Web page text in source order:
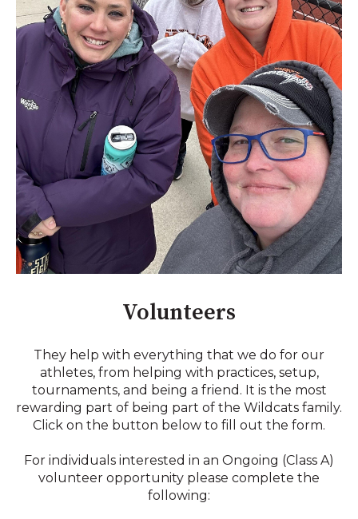
Volunteers
They help with everything that we do for our
athletes, from helping with practices, setup,
tournaments, and being a friend. It is the most
rewarding part of being part of the Wildcats family.
C lick on the button below to fill out the form.
For individuals interested in an Ongoing (Class A)
volunteer opportunity please complete the
following: